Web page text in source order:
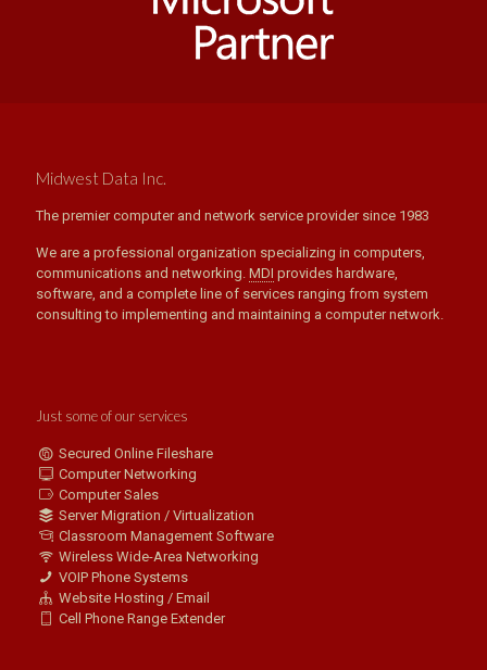
Midwest Data Inc.
The premier computer and network service provider since 1983
We are a professional organization specializing in computers,
communications and networking. MDI provides hardware,
software, and a complete line of services ranging from system
consulting to implementing and maintaining a computer network.
Just some of our services
Secured Online Fileshare
Computer Networking
Computer Sales
Server Migration / Virtualization
Classroom Management Software
Wireless Wide-Area Networking
VOIP Phone Systems
Website Hosting / Email
Cell Phone Range Extender